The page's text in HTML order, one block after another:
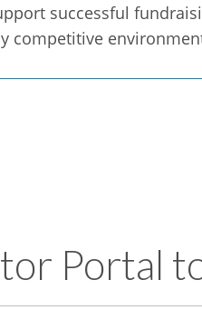
successful
competitive
Portal